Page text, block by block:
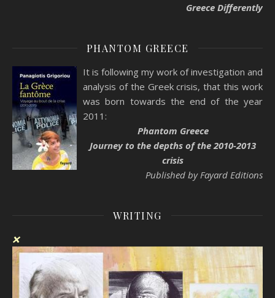
Greece Differently
PHANTOM GREECE
It is following my work of investigation and
analysis of the Greek crisis, that this work
was born towards the end of the year
2011:
Phantom Greece
Journey to the depths of the 2010-2013
crisis
Published by Fayard Editions
WRITING
❌